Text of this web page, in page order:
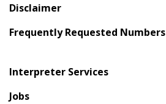
Disclaimer
Frequently Requested Numbers
Interpreter Services
Jobs